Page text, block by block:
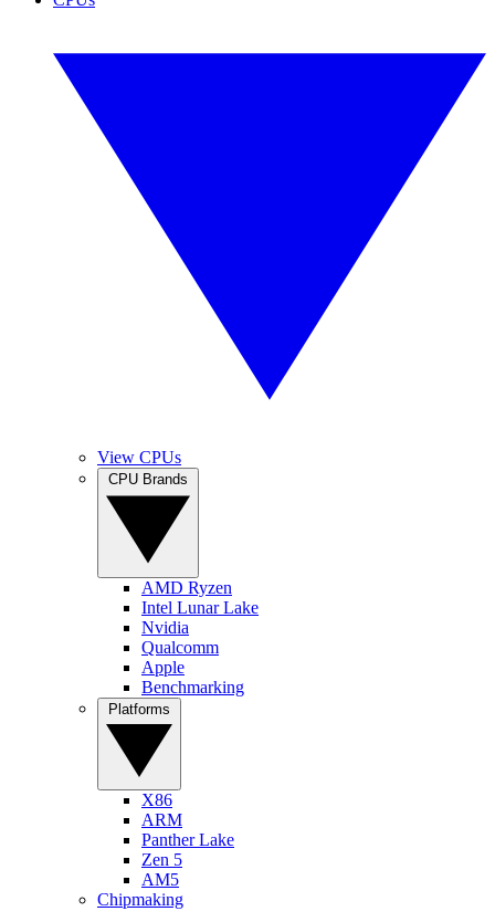
View CPUs
AMD Ryzen
Intel Lunar Lake
Nvidia
Qualcomm
Apple
Benchmarking
X86
ARM
Panther Lake
Zen 5
AM5
Chipmaking